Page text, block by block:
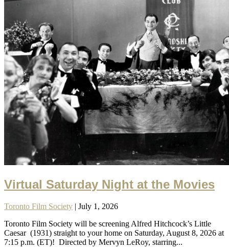
Virtual Saturday Night at the Movies
Toronto Film Society | July 1, 2026
Toronto Film Society will be screening Alfred Hitchcock’s Little
Caesar (1931) straight to your home on Saturday, August 8, 2026 at
7:15 p.m. (ET)! Directed by Mervyn LeRoy, starring...